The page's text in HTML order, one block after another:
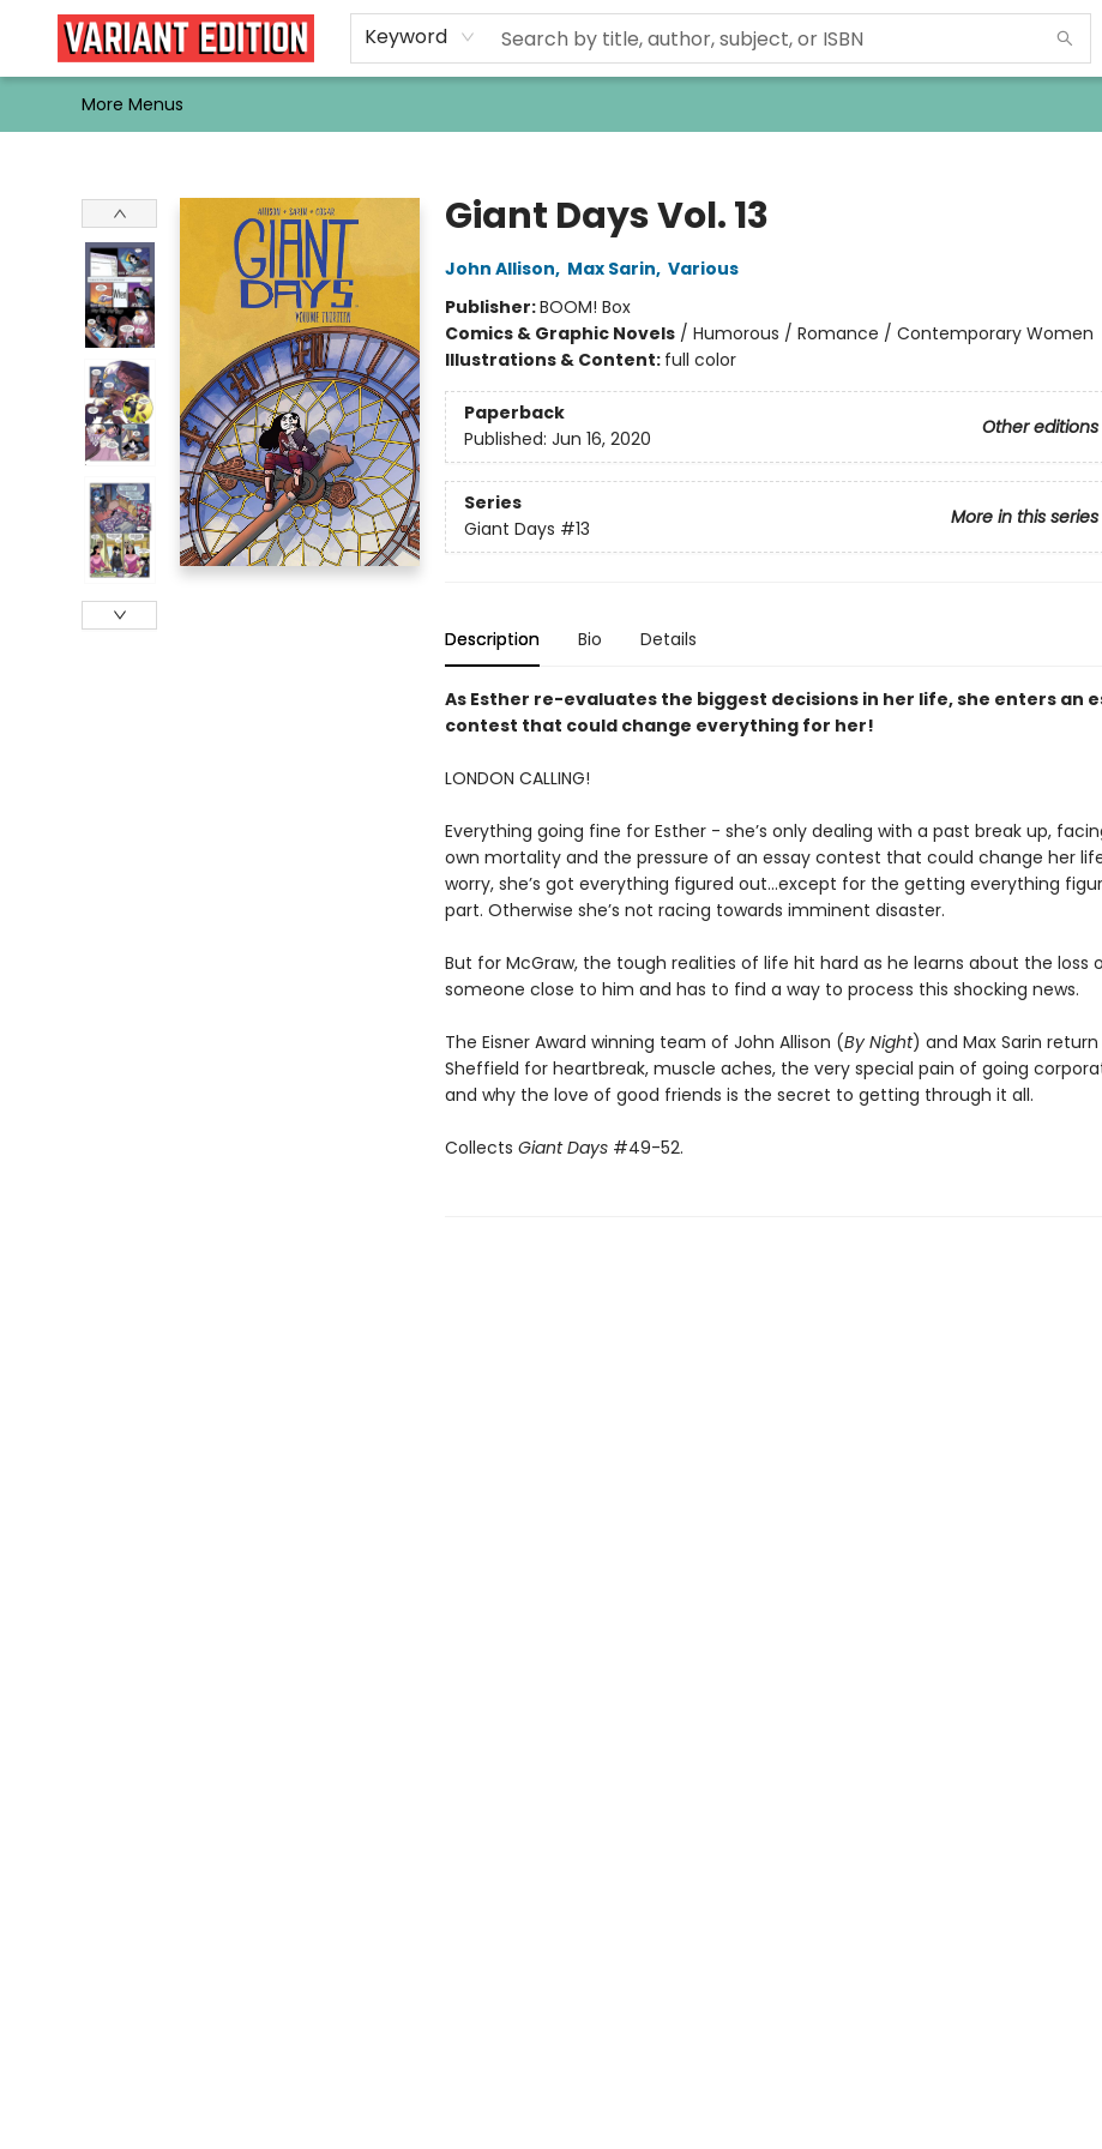
Keyword
Home
Browse
Events
Newsletters
Schools & Libraries
Gift Cards
Contact & Hours
Bargain
Single Issues
About Us
More Menus
Giant Days Vol. 13
John Allison, Max Sarin, Various
Publisher:BOOM! Box
Comics & Graphic Novels/ Humorous / Romance / Contemporary Women
Illustrations & Content: full color
Paperback
Other editions
Published: Jun 16, 2020
Series
More in this series
Giant Days #13
Description Bio Details
As Esther re-evaluates the biggest decisions in her life, she enters an
contest that could change everything for her!
LONDON CALLING!
Everything going fine for Esther - she’s only dealing with a past break up,
own mortality and the pressure of an essay contest that could change her
worry, she’s got everything figured out...except for the getting everything
part. Otherwise she’s not racing towards imminent disaster.
But for McGraw, the tough realities of life hit hard as he learns about the loss
someone close to him and has to find a way to process this shocking news.
The Eisner Award winning team of John Allison (By Night) and Max Sarin
Sheffield for heartbreak, muscle aches, the very special pain of going
and why the love of good friends is the secret to getting through it all.
Collects Giant Days #49-52.